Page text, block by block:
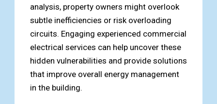
analysis, property owners might overlook
subtle inefficiencies or risk overloading
circuits. Engaging experienced commercial
electrical services can help uncover these
hidden vulnerabilities and provide solutions
that improve overall energy management
in the building.